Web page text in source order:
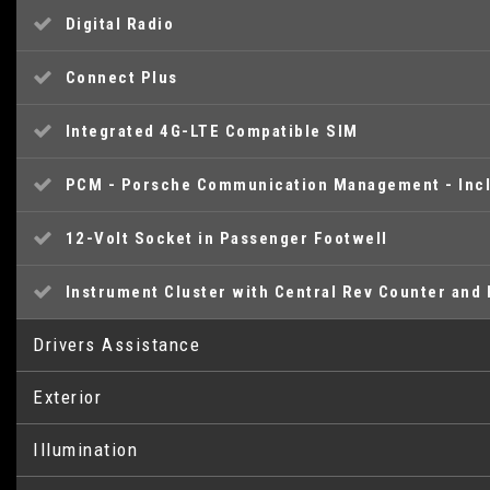
Digital Radio
Connect Plus
Integrated 4G-LTE Compatible SIM
PCM - Porsche Communication Management -
12-Volt Socket in Passenger Footwell
Instrument Cluster with Central Rev Counter
Drivers Assistance
SPORT Button to Activate Dynamic Driving
Digital Displays for Vehicle Speed - Chosen Gear
Exterior
Heated Rear Screen
Illumination